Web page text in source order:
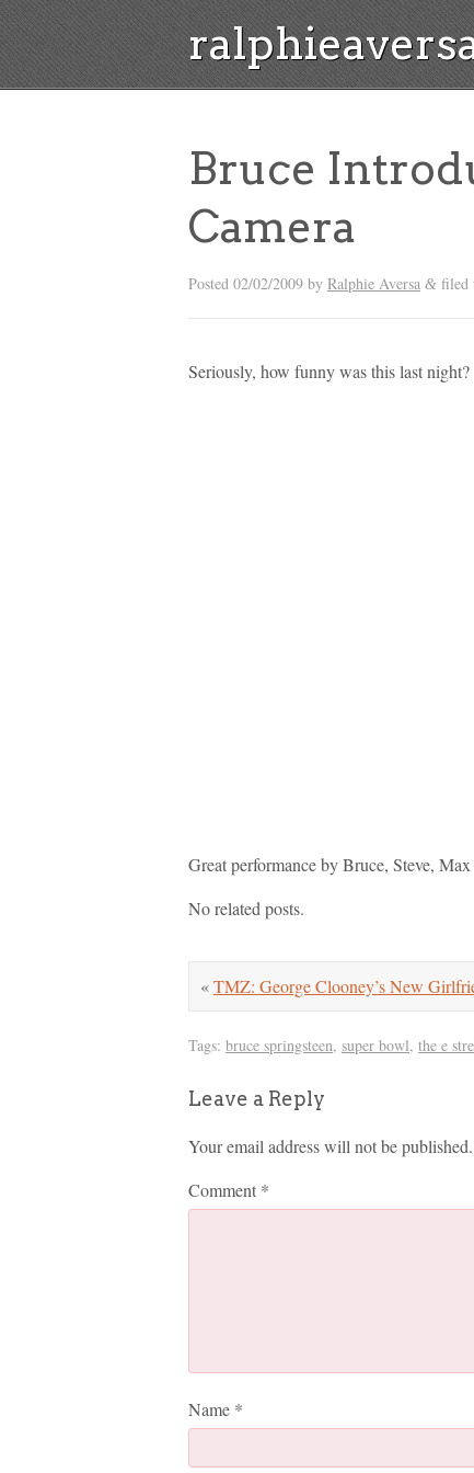
Bruce
Camera
Posted 02/02/2009 by Ralphie Aversa & filed
Seriously, how funny was this last night?
Great performance by Bruce, Steve,
No related posts.
«TMZ: George Clooney’s New
Tags: bruce springsteen, super bowl, the e
Leave a Reply
Your email address will not be published.
Comment *
Name *